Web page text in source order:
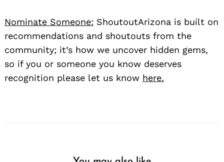
Nominate Someone: ShoutoutArizona is built on
recommendations and shoutouts from the
community; it’s how we uncover hidden gems,
so if you or someone you know deserves
recognition please let us know here.